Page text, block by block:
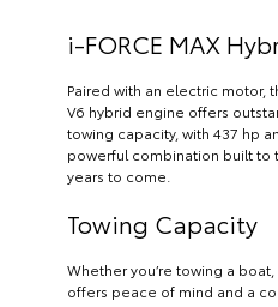
i-FORCE MAX
Paired with an electric motor,
V6 hybrid engine offers
towing capacity, with 437 hp
powerful combination built to
years to come.
Towing Capacity
Whether you’re towing a
offers peace of mind and a